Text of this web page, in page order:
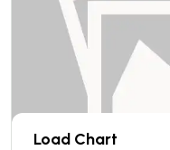
Load Chart